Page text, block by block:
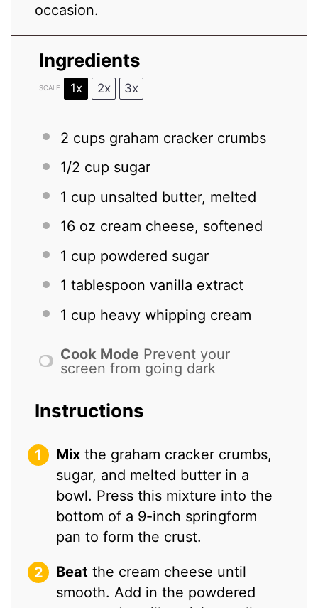
occasion.
Ingredients
SCALE 1x 2x 3x
2 cups graham cracker crumbs
1/2 cup sugar
1 cup unsalted butter, melted
16 oz cream cheese, softened
1 cup powdered sugar
1 tablespoon vanilla extract
1 cup heavy whipping cream
Cook Mode Prevent your
screen from going dark
Instructions
Mix the graham cracker crumbs,
sugar, and melted butter in a
bowl. Press this mixture into the
bottom of a 9-inch springform
pan to form the crust.
Beat the cream cheese until
smooth. Add in the powdered